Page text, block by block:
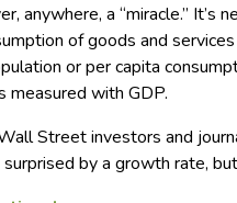
anywhere, a “miracle.” It’s
of goods and
or per capita
measured with GDP.
Street investors and
by a growth rate, but